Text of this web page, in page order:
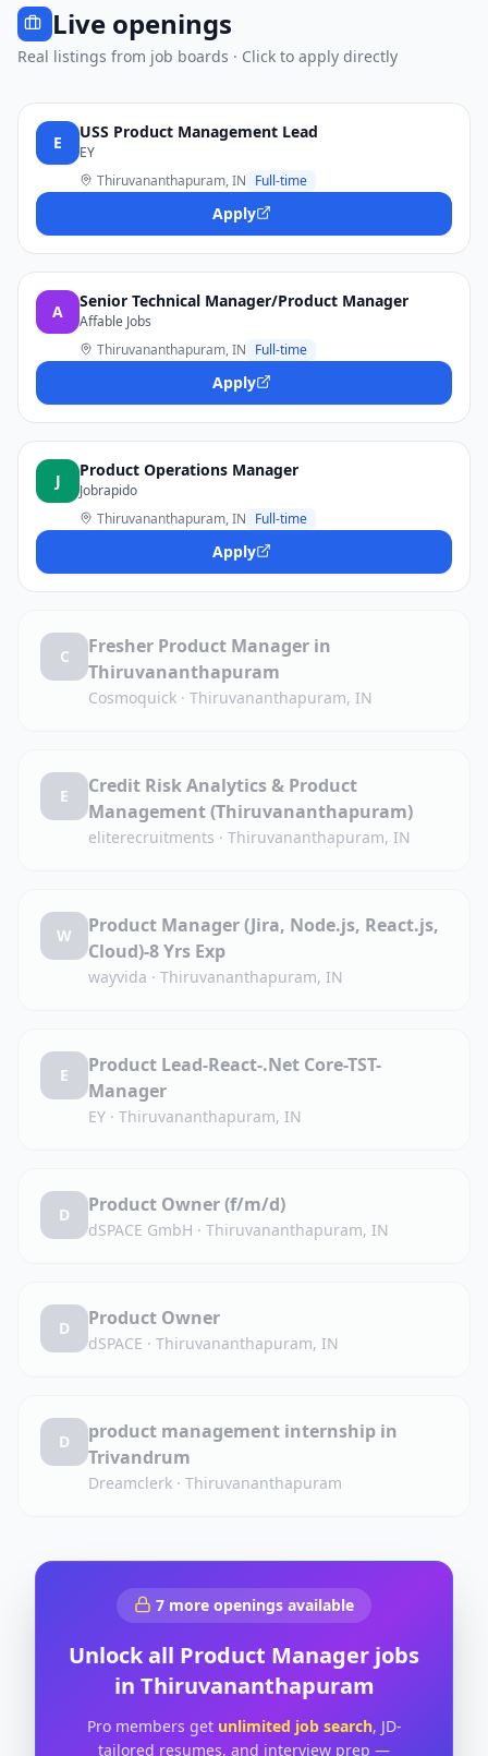
Live openings
Real listings from job boards · Click to apply directly
E
USS Product Management Lead
EY
Thiruvananthapuram, IN Full-time
Apply
A
Senior Technical Manager/Product Manager
Affable Jobs
Thiruvananthapuram, IN Full-time
Apply
J
Product Operations Manager
Jobrapido
Thiruvananthapuram, IN Full-time
Apply
C
Fresher Product Manager in
Thiruvananthapuram
Cosmoquick · Thiruvananthapuram, IN
E
Credit Risk Analytics & Product
Management (Thiruvananthapuram)
eliterecruitments · Thiruvananthapuram, IN
W
Product Manager (Jira, Node.js, React.js,
Cloud)-8 Yrs Exp
wayvida · Thiruvananthapuram, IN
E
Product Lead-React-.Net Core-TST-
Manager
EY · Thiruvananthapuram, IN
D Product Owner (f/m/d)
dSPACE GmbH · Thiruvananthapuram, IN
D Product Owner
dSPACE · Thiruvananthapuram, IN
D
product management internship in
Trivandrum
Dreamclerk · Thiruvananthapuram
7 more openings available
Unlock all Product Manager jobs
in Thiruvananthapuram
Pro members get unlimited job search, JD-
tailored resumes, and interview prep —